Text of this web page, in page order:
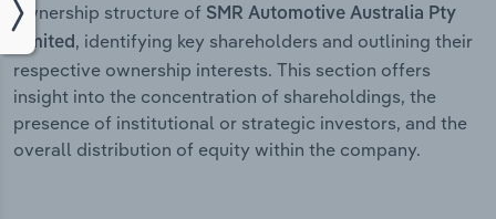
ownership structure of SMR Automotive Australia Pty
Limited, identifying key shareholders and outlining their
respective ownership interests. This section offers
insight into the concentration of shareholdings, the
presence of institutional or strategic investors, and the
overall distribution of equity within the company.